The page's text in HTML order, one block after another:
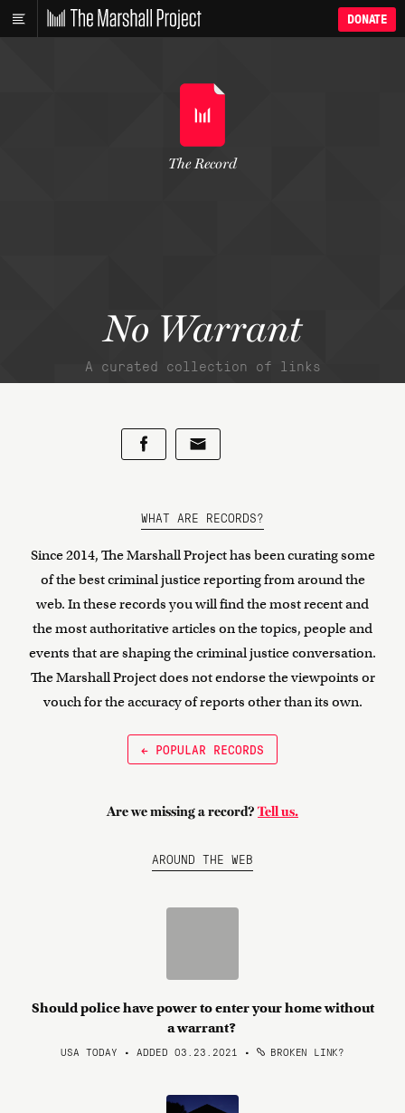
DONATE
No Warrant
A curated collection of links
The Record
WHAT ARE RECORDS?
Since 2014, The Marshall Project has been curating some
of the best criminal justice reporting from around the
web. In these records you will find the most recent and
the most authoritative articles on the topics, people and
events that are shaping the criminal justice conversation.
The Marshall Project does not endorse the viewpoints or
vouch for the accuracy of reports other than its own.
← POPULAR RECORDS
Are we missing a record? Tell us.
AROUND THE WEB
Should police have power to enter your home without
a warrant?
USA TODAY • ADDED 03.23.2021 • BROKEN LINK?